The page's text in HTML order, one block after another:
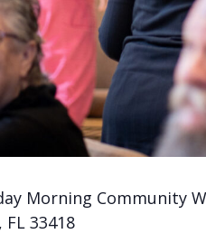
Morning Community
FL 33418